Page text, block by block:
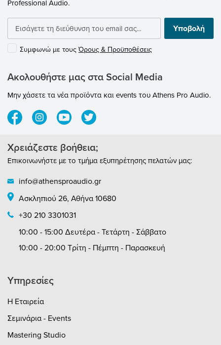
transducerDirectional pattern:
supercardioidFrequency range: 20 Hz - 20
mV/PaRated impedance: 50 ohmsRated
CCIR 468-3: 28 dBEquivalent SPL DIN/IEC
651: 18 dB-AS/N ratio CCIR 468-3: 66 dBS/N
ratio DIN/IEC 651: 76 dBMaximum SPL for
12 dBuDyn. range of the mic. amplifier
DIN/IEC 651: 132 dBSupply voltage: 48 V ±
gDiameter: 48 mmLength: 180 mm
Professional Audio.
Υποβολή
Συμφωνώ με τους Όρους & Προϋποθέσεις
Ακολουθήστε μας στα Social Media
Μην χάσετε τα νέα προϊόντα και events του Athens Pro Audio.
Χρειάζεστε βοήθεια;
Επικοινωνήστε με το τμήμα εξυπηρέτησης πελατών μας:
info@athensproaudio.gr
Ασκληπιού 26, Αθήνα 10680
+30 210 3301031
10:00 - 15:00 Δευτέρα - Τετάρτη - Σάββατο
10:00 - 20:00 Τρίτη - Πέμπτη - Παρασκευή
Υπηρεσίες
Η Εταιρεία
Σεμινάρια - Events
Mastering Studio